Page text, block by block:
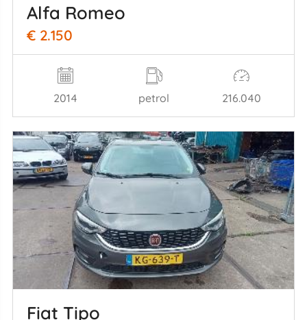
Alfa Romeo
€ 2.150
2014 petrol 216.040
Fiat Tipo